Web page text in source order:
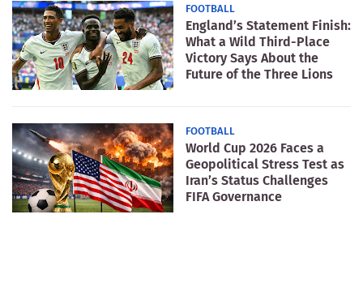
FOOTBALL
England’s Statement Finish:
What a Wild Third-Place
Victory Says About the
Future of the Three Lions
FOOTBALL
World Cup 2026 Faces a
Geopolitical Stress Test as
Iran’s Status Challenges
FIFA Governance